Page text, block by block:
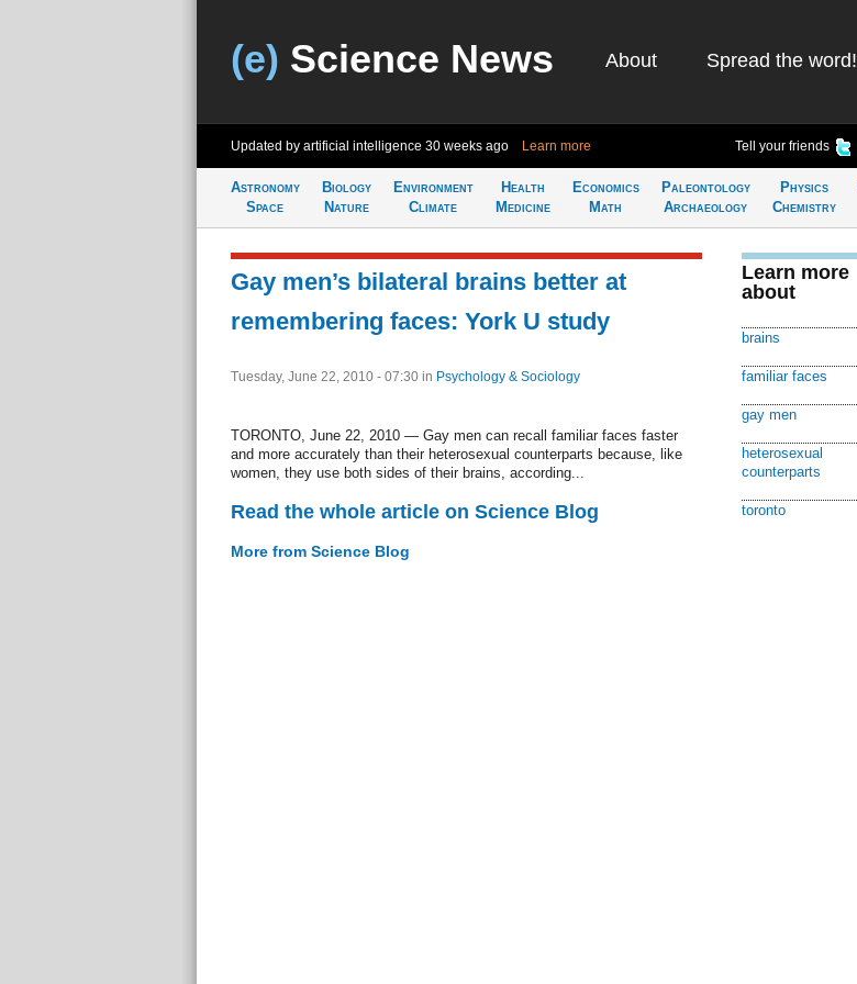
(e) Science News About Spread the word!
Updated by artificial intelligence 30 weeks ago Learn more Tell your friends
Astronomy
Space
Biology
Nature
Environment
Climate
Health
Medicine
Economics
Math
Paleontology
Archaeology
Physics
Chemistry
Gay men’s bilateral brains better at
remembering faces: York U study
Tuesday, June 22, 2010 - 07:30 in Psychology & Sociology
TORONTO, June 22, 2010 — Gay men can recall familiar faces faster
and more accurately than their heterosexual counterparts because, like
women, they use both sides of their brains, according...
Read the whole article on Science Blog
More from Science Blog
Learn more
about
brains
familiar faces
gay men
heterosexual
counterparts
toronto